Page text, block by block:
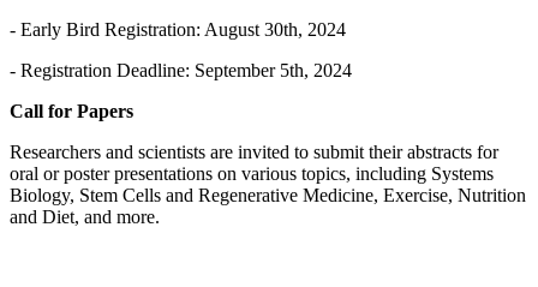
- Early Bird Registration: August 30th, 2024
- Registration Deadline: September 5th, 2024
Call for Papers
Researchers and scientists are invited to submit their abstracts for
oral or poster presentations on various topics, including Systems
Biology, Stem Cells and Regenerative Medicine, Exercise, Nutrition
and Diet, and more.